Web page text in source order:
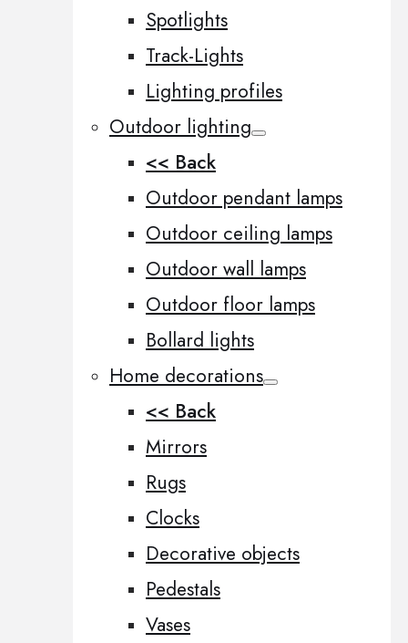
Spotlights
Track-Lights
Lighting profiles
Outdoor lighting
<< Back
Outdoor pendant lamps
Outdoor ceiling lamps
Outdoor wall lamps
Outdoor floor lamps
Bollard lights
Home decorations
<< Back
Mirrors
Rugs
Clocks
Decorative objects
Pedestals
Vases